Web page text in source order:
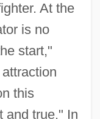
At the
is no
start,"
this
and true." In